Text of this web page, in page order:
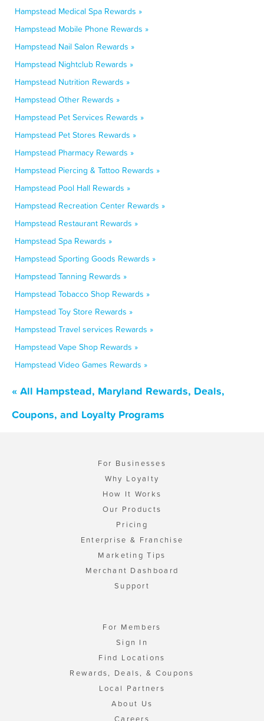
Hampstead Medical Spa Rewards »
Hampstead Mobile Phone Rewards »
Hampstead Nail Salon Rewards »
Hampstead Nightclub Rewards »
Hampstead Nutrition Rewards »
Hampstead Other Rewards »
Hampstead Pet Services Rewards »
Hampstead Pet Stores Rewards »
Hampstead Pharmacy Rewards »
Hampstead Piercing & Tattoo Rewards »
Hampstead Pool Hall Rewards »
Hampstead Recreation Center Rewards »
Hampstead Restaurant Rewards »
Hampstead Spa Rewards »
Hampstead Sporting Goods Rewards »
Hampstead Tanning Rewards »
Hampstead Tobacco Shop Rewards »
Hampstead Toy Store Rewards »
Hampstead Travel services Rewards »
Hampstead Vape Shop Rewards »
Hampstead Video Games Rewards »
« All Hampstead, Maryland Rewards, Deals,
Coupons, and Loyalty Programs
For Businesses
Why Loyalty
How It Works
Our Products
Pricing
Enterprise & Franchise
Marketing Tips
Merchant Dashboard
Support
For Members
Sign In
Find Locations
Rewards, Deals, & Coupons
Local Partners
About Us